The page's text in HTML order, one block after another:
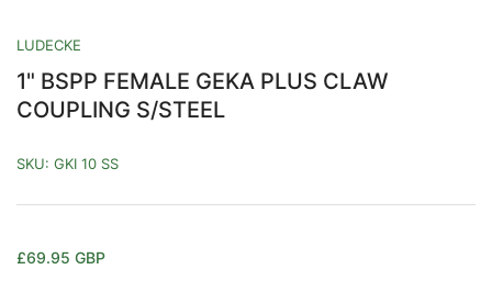
LUDECKE
1" BSPP FEMALE GEKA PLUS CLAW
COUPLING S/STEEL
SKU: GKI 10 SS
Regular
£69.95 GBP